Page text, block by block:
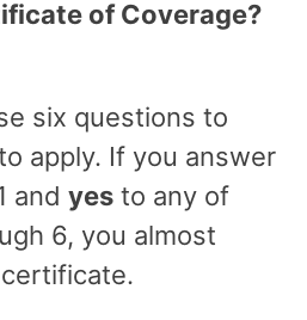
of Coverage?
six questions to
apply. If you answer
and yes to any of
6, you almost